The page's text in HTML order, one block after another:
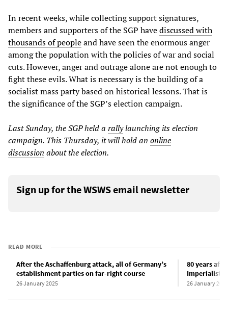
In recent weeks, while collecting support signatures,
members and supporters of the SGP havediscussed with
thousands of peopleand have seen the enormous anger
among the population with the policies of war and social
cuts. However, anger and outrage alone are not enough to
fight these evils. What is necessary is the building of a
socialist mass party based on historical lessons. That is
the significance of the SGP’s election campaign.
Last Sunday, the SGP held a rallylaunching its election
campaign. This Thursday, it will hold an online
discussion about the election.
Sign up for the WSWS email newsletter
READ MORE
After the Aschaffenburg attack, all of Germany’s
establishment parties on far-right course
26 January 2025
80 years
Imperialist
26 January 2025